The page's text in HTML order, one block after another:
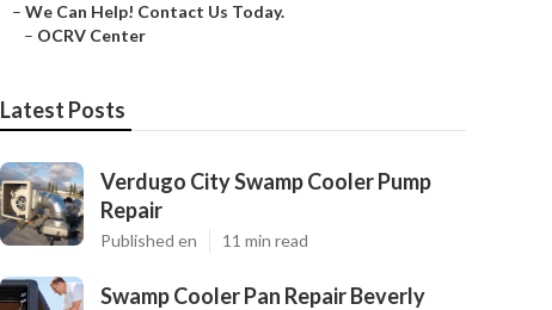
– We Can Help! Contact Us Today.
– OCRV Center
Latest Posts
Verdugo City Swamp Cooler Pump
Repair
Published en 11 min read
Swamp Cooler Pan Repair Beverly